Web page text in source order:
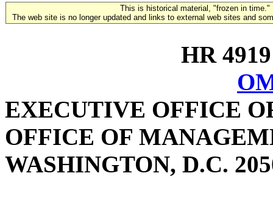
This is historical material, "frozen in time."
The web site is no longer updated and links to external web sites and
HR
EXECUTIVE OFFICE
OFFICE OF
WASHINGTON, D.C.